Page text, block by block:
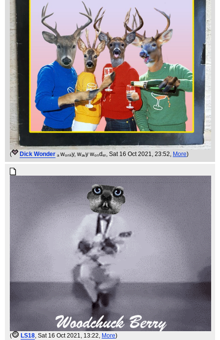
( Dick Wonder ₐ wₒₙₖy, wₐᵥy wₒₙdₑᵣ, Sat 16 Oct 2021, 23:52, More)
( LS18, Sat 16 Oct 2021, 13:22, More)